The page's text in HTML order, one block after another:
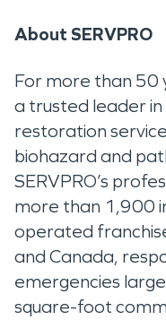
About SERVPRO
For more than 50
a trusted leader
restoration
biohazard and
SERVPRO’s
more than 1,900
operated
and Canada,
emergencies
square-foot